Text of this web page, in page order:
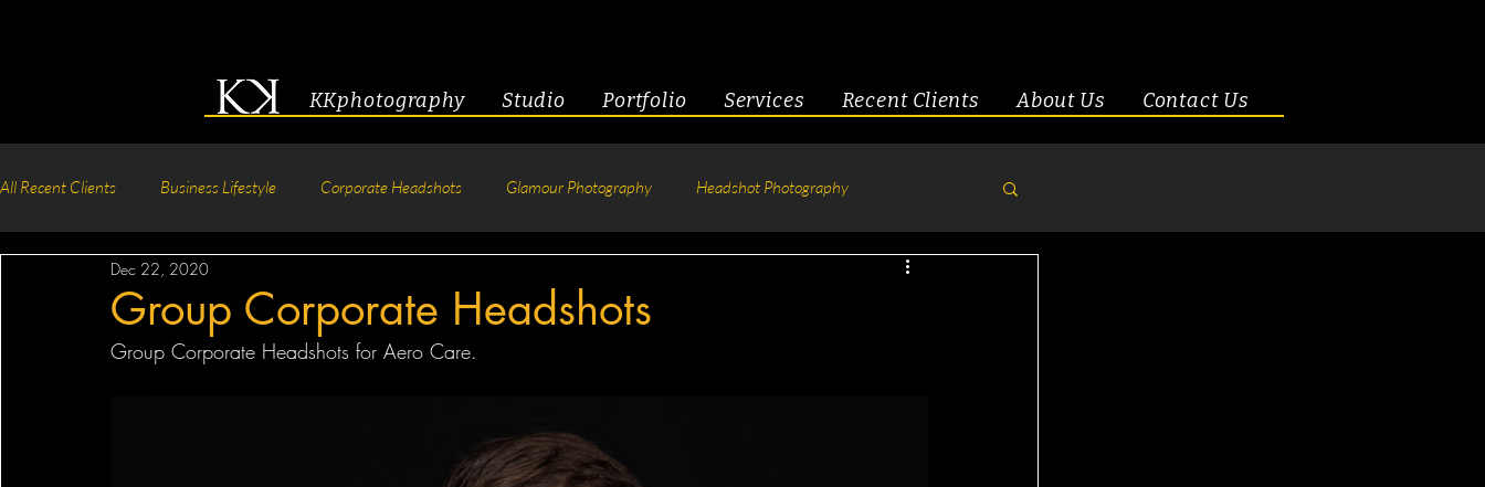
KKphotography Studio Portfolio Services Recent Clients About Us Contact Us
All Recent Clients Business Lifestyle Corporate Headshots Glamour Photography Headshot Photography
Acting & Modeling Headshot
Corporate Group Headshots Pageant Photography Creative Headshots
Group Corporate Headshots
Dec 22, 2020
Group Corporate Headshots for Aero Care.